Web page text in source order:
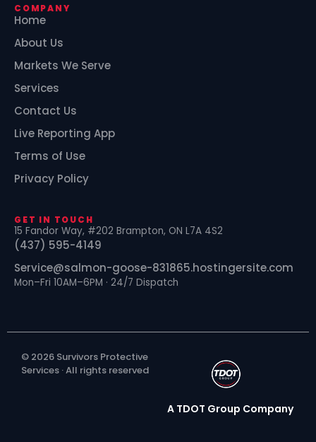
COMPANY
Home
About Us
Markets We Serve
Services
Contact Us
Live Reporting App
Terms of Use
Privacy Policy
GET IN TOUCH
15 Fandor Way, #202 Brampton, ON L7A 4S2
(437) 595-4149
Service@salmon-goose-831865.hostingersite.com
Mon–Fri 10AM–6PM · 24/7 Dispatch
© 2026 Survivors Protective
Services · All rights reserved
A TDOT Group Company